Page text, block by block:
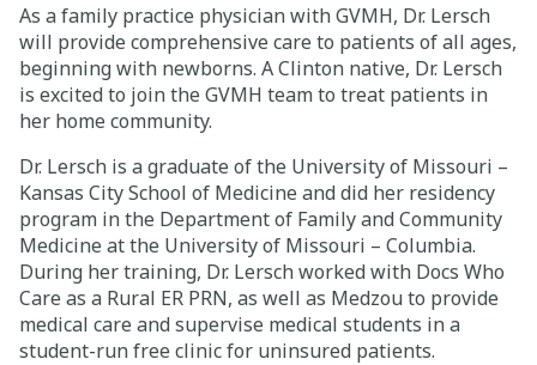
Patient Resources
Careers
About
Community
History
As a family practice physician with GVMH, Dr. Lersch
will provide comprehensive care to patients of all ages,
beginning with newborns. A Clinton native, Dr. Lersch
is excited to join the GVMH team to treat patients in
her home community.
Dr. Lersch is a graduate of the University of Missouri –
Kansas City School of Medicine and did her residency
program in the Department of Family and Community
Medicine at the University of Missouri – Columbia.
During her training, Dr. Lersch worked with Docs Who
Care as a Rural ER PRN, as well as Medzou to provide
medical care and supervise medical students in a
student-run free clinic for uninsured patients.